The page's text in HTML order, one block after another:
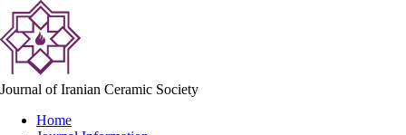
Journal of Iranian Ceramic Society
Home